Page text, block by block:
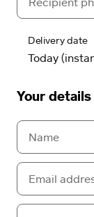
Delivery date
Your details